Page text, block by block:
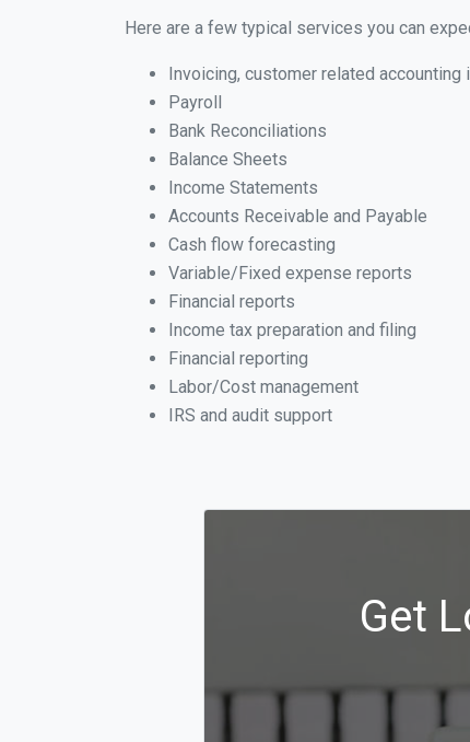
Here are a few typical services you can
Invoicing, customer related accounting
Payroll
Bank Reconciliations
Balance Sheets
Income Statements
Accounts Receivable and Payable
Cash flow forecasting
Variable/Fixed expense reports
Financial reports
Income tax preparation and filing
Financial reporting
Labor/Cost management
IRS and audit support
Get